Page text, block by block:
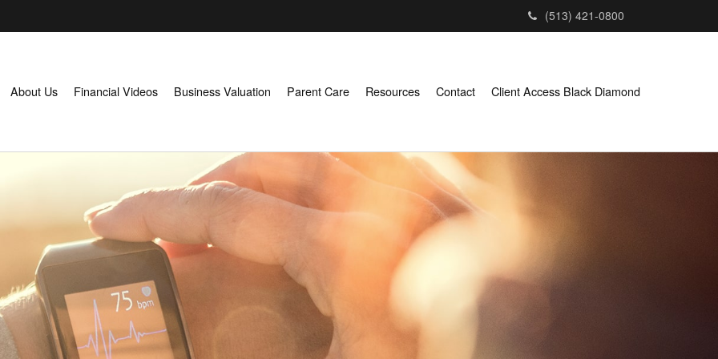
(513) 421-0800
About Us Financial Videos Business Valuation Parent Care Resources Contact Client Access Black Diamond